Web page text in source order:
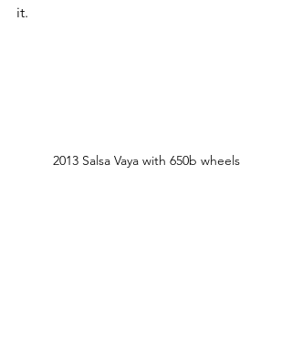
it.
2013 Salsa Vaya with 650b wheels